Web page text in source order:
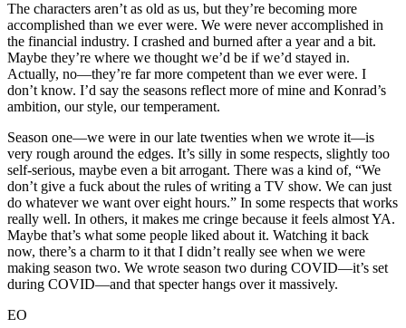
The characters aren’t as old as us, but they’re becoming more
accomplished than we ever were. We were never accomplished in
the financial industry. I crashed and burned after a year and a bit.
Maybe they’re where we thought we’d be if we’d stayed in.
Actually, no—they’re far more competent than we ever were. I
don’t know. I’d say the seasons reflect more of mine and Konrad’s
ambition, our style, our temperament.
Season one—we were in our late twenties when we wrote it—is
very rough around the edges. It’s silly in some respects, slightly too
self-serious, maybe even a bit arrogant. There was a kind of, “We
don’t give a fuck about the rules of writing a TV show. We can just
do whatever we want over eight hours.” In some respects that works
really well. In others, it makes me cringe because it feels almost YA.
Maybe that’s what some people liked about it. Watching it back
now, there’s a charm to it that I didn’t really see when we were
making season two. We wrote season two during COVID—it’s set
during COVID—and that specter hangs over it massively.
EO